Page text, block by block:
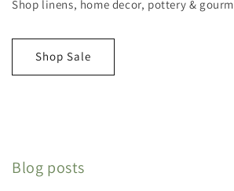
Shop linens, home decor, pottery &
Shop Sale
Blog posts